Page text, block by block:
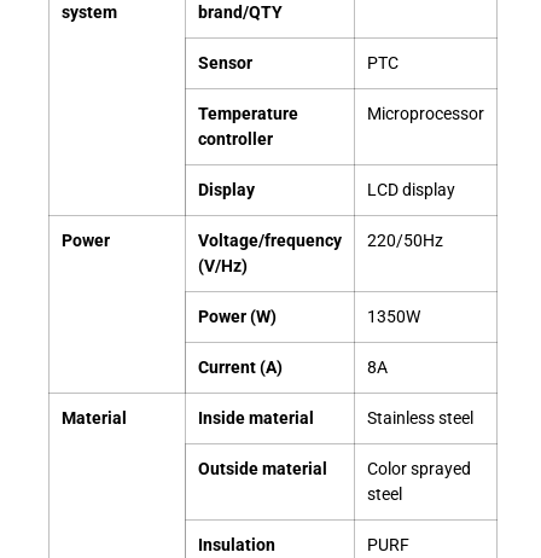
system
brand/QTY
Sensor PTC
Temperature
controller
Microprocessor
Display LCD display
Power
Voltage/frequency
(V/Hz)
220/50Hz
Power (W) 1350W
Current (A) 8A
Material Inside material Stainless steel
Outside material
Color sprayed
steel
Insulation PURF